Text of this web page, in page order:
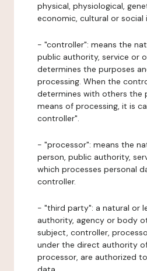
physical, physiological,
economic, cultural or social
- "controller": means the
public authority, service or
determines the purposes
processing. When the
determines with others the
means of processing, it is
controller".
- "processor": means the
person, public authority,
which processes personal
controller.
- "third party": a natural or
authority, agency or body
subject, controller,
under the direct authority
processor, are authorized